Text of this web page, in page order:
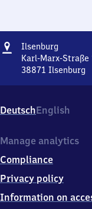
Address
Ilsenburg
Karl-Marx-Straße
38871 Ilsenburg
Marx-
Straße
3
8
7
Ilsenburg
DeutschEnglish
Manage analytics
Compliance
Privacy policy
Information on